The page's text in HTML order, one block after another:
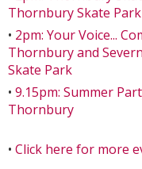
Thornbury Skate Park
• 2pm: Your Voice...
Thornbury and
Skate Park
• 9.15pm: Summer
Thornbury
• Click here for more